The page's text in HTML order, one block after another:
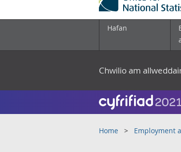
Hafan
Chwilio am
Home Employment